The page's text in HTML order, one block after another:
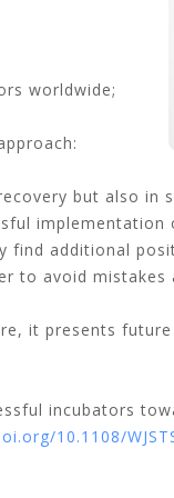
worldwide;
but also in
implementation
find additional
to avoid mistakes
it presents
incubators
10.1108/